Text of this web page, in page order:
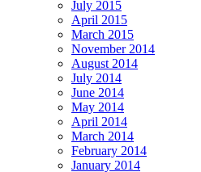
July 2015
April 2015
March 2015
November 2014
August 2014
July 2014
June 2014
May 2014
April 2014
March 2014
February 2014
January 2014